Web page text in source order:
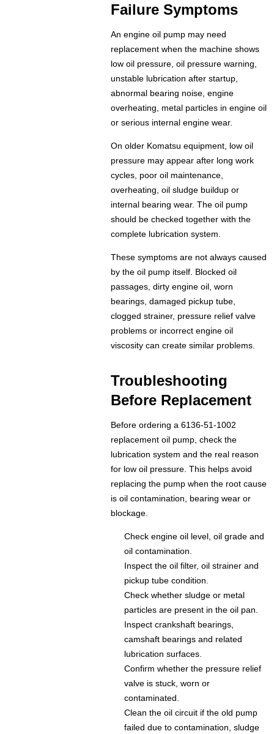
Failure Symptoms
An engine oil pump may need
replacement when the machine shows
low oil pressure, oil pressure warning,
unstable lubrication after startup,
abnormal bearing noise, engine
overheating, metal particles in engine oil
or serious internal engine wear.
On older Komatsu equipment, low oil
pressure may appear after long work
cycles, poor oil maintenance,
overheating, oil sludge buildup or
internal bearing wear. The oil pump
should be checked together with the
complete lubrication system.
These symptoms are not always caused
by the oil pump itself. Blocked oil
passages, dirty engine oil, worn
bearings, damaged pickup tube,
clogged strainer, pressure relief valve
problems or incorrect engine oil
viscosity can create similar problems.
Troubleshooting
Before Replacement
Before ordering a 6136-51-1002
replacement oil pump, check the
lubrication system and the real reason
for low oil pressure. This helps avoid
replacing the pump when the root cause
is oil contamination, bearing wear or
blockage.
Check engine oil level, oil grade and
oil contamination.
Inspect the oil filter, oil strainer and
pickup tube condition.
Check whether sludge or metal
particles are present in the oil pan.
Inspect crankshaft bearings,
camshaft bearings and related
lubrication surfaces.
Confirm whether the pressure relief
valve is stuck, worn or
contaminated.
Clean the oil circuit if the old pump
failed due to contamination, sludge